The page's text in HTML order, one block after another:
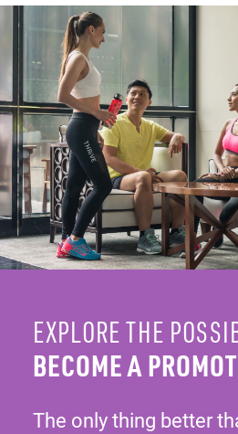
EXPLORE THE
BECOME A
The only thing better